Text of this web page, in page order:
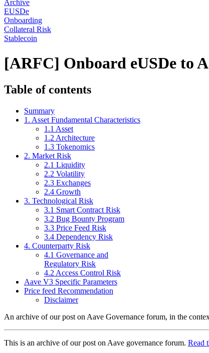
Archive
EUSDe
Onboarding
Collateral Risk
Stablecoin
[ARFC] Onboard eUSDe to
Table of contents
Summary
1. Asset Fundamental Characteristics
1.1 Asset
1.2 Architecture
1.3 Tokenomics
2. Market Risk
2.1 Liquidity
2.2 Volatility
2.3 Exchanges
2.4 Growth
3. Technological Risk
3.1 Smart Contract Risk
3.2 Bug Bounty Program
3.3 Price Feed Risk
3.4 Dependency Risk
4. Counterparty Risk
4.1 Governance and
Regulatory Risk
4.2 Access Control Risk
Aave V3 Specific Parameters
Price feed Recommendation
Disclaimer
An archive of our post on Aave Governance forum, in the
This is an archive of our post on Aave governance forum. Read